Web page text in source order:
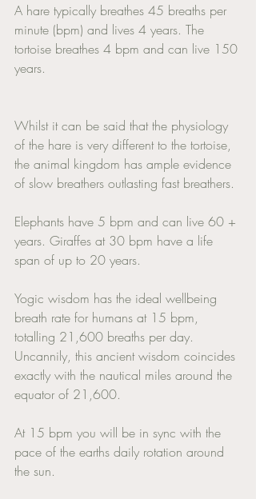
A hare typically breathes 45 breaths per
minute (bpm) and lives 4 years. The
tortoise breathes 4 bpm and can live 150
years.
Whilst it can be said that the physiology
of the hare is very different to the tortoise,
the animal kingdom has ample evidence
of slow breathers outlasting fast breathers.
Elephants have 5 bpm and can live 60 +
years. Giraffes at 30 bpm have a life
span of up to 20 years.
Yogic wisdom has the ideal wellbeing
breath rate for humans at 15 bpm,
totalling 21,600 breaths per day.
Uncannily, this ancient wisdom coincides
exactly with the nautical miles around the
equator of 21,600.
At 15 bpm you will be in sync with the
pace of the earths daily rotation around
the sun.